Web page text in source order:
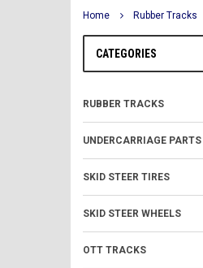
Home Rubber Tracks
CATEGORIES
RUBBER TRACKS
UNDERCARRIAGE PARTS
SKID STEER TIRES
SKID STEER WHEELS
OTT TRACKS